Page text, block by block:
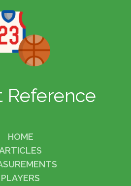
Reference
HOME
PLAYERS